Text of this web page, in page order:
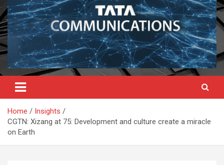
Home
Insights
CGTN: Xizang at 75: Development and culture create a miracle
on Earth